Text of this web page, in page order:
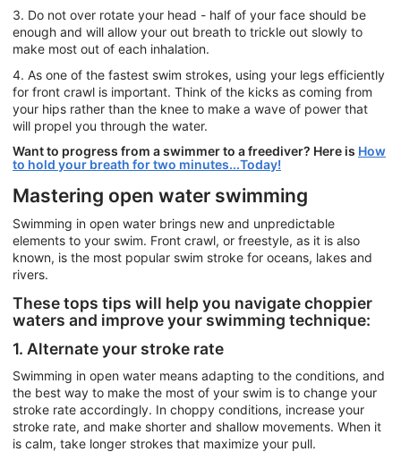
3. Do not over rotate your head - half of your face should be
enough and will allow your out breath to trickle out slowly to
make most out of each inhalation.
4. As one of the fastest swim strokes, using your legs efficiently
for front crawl is important. Think of the kicks as coming from
your hips rather than the knee to make a wave of power that
will propel you through the water.
Want to progress from a swimmer to a freediver? Here is How
to hold your breath for two minutes...Today!
Mastering open water swimming
Swimming in open water brings new and unpredictable
elements to your swim. Front crawl, or freestyle, as it is also
known, is the most popular swim stroke for oceans, lakes and
rivers.
These tops tips will help you navigate choppier
waters and improve your swimming technique:
1. Alternate your stroke rate
Swimming in open water means adapting to the conditions, and
the best way to make the most of your swim is to change your
stroke rate accordingly. In choppy conditions, increase your
stroke rate, and make shorter and shallow movements. When it
is calm, take longer strokes that maximize your pull.